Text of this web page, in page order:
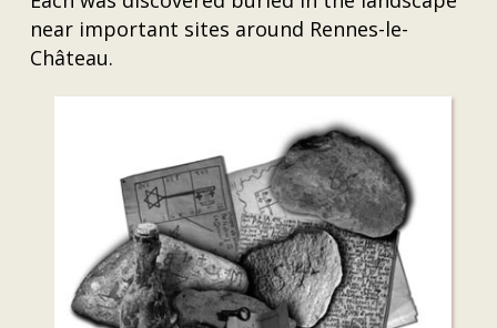
near important sites around Rennes-le-
Château.